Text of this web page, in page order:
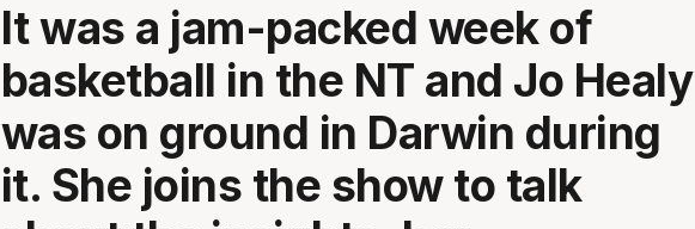
It was a jam-packed week of
basketball in the NT and Jo Healy
was on ground in Darwin during
it. She joins the show to talk